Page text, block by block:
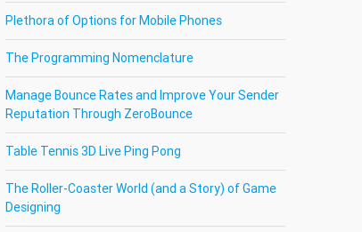
Plethora of Options for Mobile Phones
The Programming Nomenclature
Manage Bounce Rates and Improve Your Sender
Reputation Through ZeroBounce
Table Tennis 3D Live Ping Pong
The Roller-Coaster World (and a Story) of Game
Designing